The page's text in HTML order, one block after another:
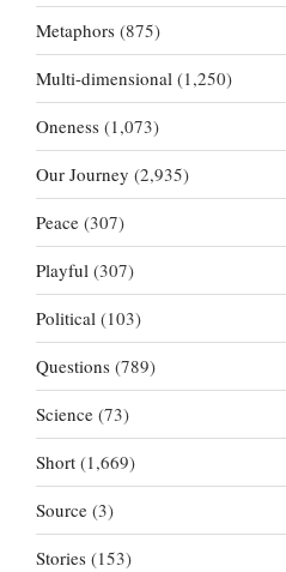
Metaphors (875)
Multi-dimensional (1,250)
Oneness (1,073)
Our Journey (2,935)
Peace (307)
Playful (307)
Political (103)
Questions (789)
Science (73)
Short (1,669)
Source (3)
Stories (153)